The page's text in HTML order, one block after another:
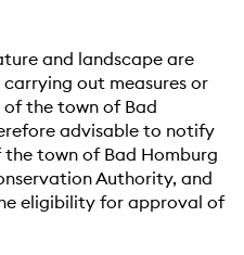
and landscape are
out measures or
the town of Bad
advisable to notify
town of Bad Homburg
Authority, and
eligibility for approval of